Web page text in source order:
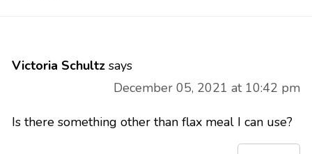
Victoria Schultz says
December 05, 2021 at 10:42 pm
Is there something other than flax meal I can use?